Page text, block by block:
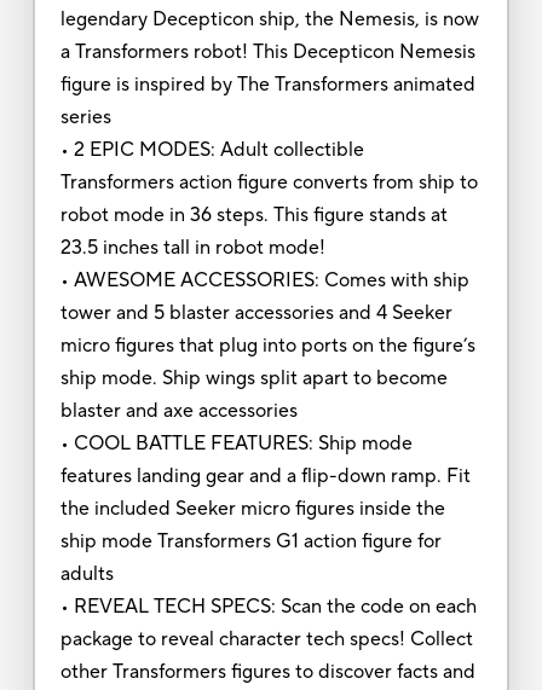
legendary Decepticon ship, the Nemesis, is now
a Transformers robot! This Decepticon Nemesis
figure is inspired by The Transformers animated
series
• 2 EPIC MODES: Adult collectible
Transformers action figure converts from ship to
robot mode in 36 steps. This figure stands at
23.5 inches tall in robot mode!
• AWESOME ACCESSORIES: Comes with ship
tower and 5 blaster accessories and 4 Seeker
micro figures that plug into ports on the figure’s
ship mode. Ship wings split apart to become
blaster and axe accessories
• COOL BATTLE FEATURES: Ship mode
features landing gear and a flip-down ramp. Fit
the included Seeker micro figures inside the
ship mode Transformers G1 action figure for
adults
• REVEAL TECH SPECS: Scan the code on each
package to reveal character tech specs! Collect
other Transformers figures to discover facts and